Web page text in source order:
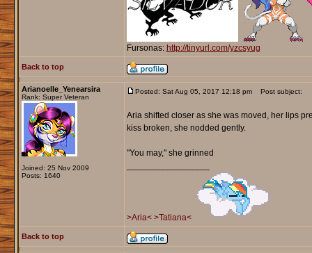
Fursonas: http://tinyurl.com/yzcsyug
Back to top
Arianoelle_Yenearsira
Rank: Super Veteran
Joined: 25 Nov 2009
Posts: 1640
Posted: Sat Aug 05, 2017 12:18 pm Post subject:
Aria shifted closer as she was moved, her lips
kiss broken, she nodded gently.
"You may," she grinned
>Aria< >Tatiana<
Back to top